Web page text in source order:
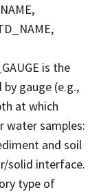
is the
gauge (e.g.,
at which
water samples:
and soil
solid interface.
type of